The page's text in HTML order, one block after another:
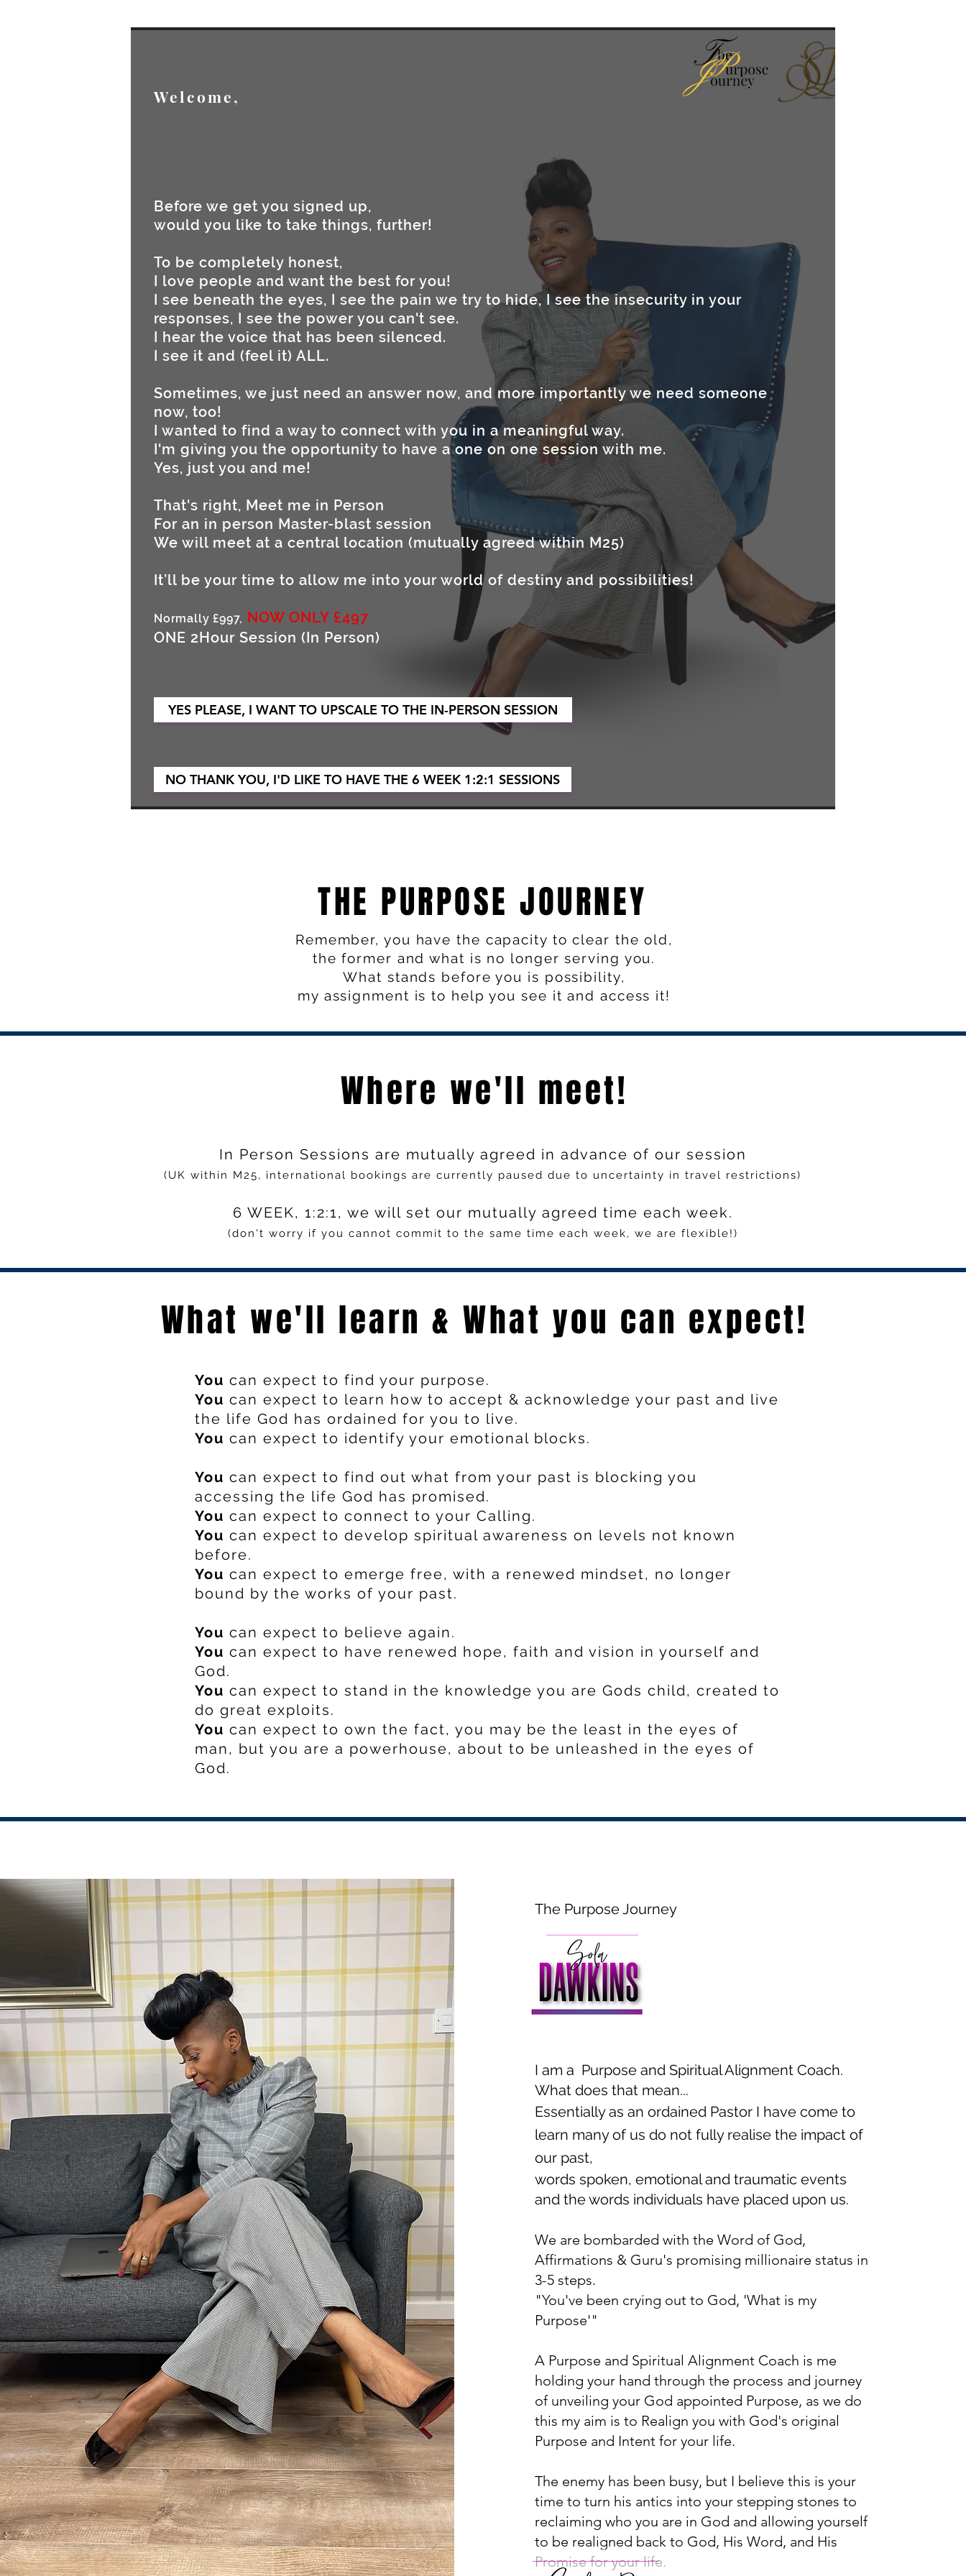
Welcome,
Before we get you signed up,
would you like to take things, further!
To be completely honest,
I love people and want the best for you!
I see beneath the eyes, I see the pain we try to hide, I see the insecurity in your
responses, I see the power you can't see.
I hear the voice that has been silenced.
I see it and (feel it) ALL.
Sometimes, we just need an answer now, and more importantly we need someone
now, too!
I wanted to find a way to connect with you in a meaningful way.
I'm giving you the opportunity to have a one on one session with me.
Yes, just you and me!
That's right, Meet me in Person
For an in person Master-blast session
We will meet at a central location (mutually agreed within M25)
It’ll be your time to allow me into your world of destiny and possibilities!
Normally £997, NOW ONLY £497
ONE 2Hour Session (In Person)
YES PLEASE, I WANT TO UPSCALE TO THE IN-PERSON SESSION
NO THANK YOU, I'D LIKE TO HAVE THE 6 WEEK 1:2:1 SESSIONS
THE PURPOSE JOURNEY
Remember, you have the capacity to clear the old,
the former and what is no longer serving you.
What stands before you is possibility,
my assignment is to help you see it and access it!
Where we'll meet!
In Person Sessions are mutually agreed in advance of our session
(UK within M25, international bookings are currently paused due to uncertainty in travel restrictions)
6 WEEK, 1:2:1, we will set our mutually agreed time each week.
(don't worry if you cannot commit to the same time each week, we are flexible!)
What we'll learn & What you can expect!
You can expect to find your purpose.
You can expect to learn how to accept & acknowledge your past and live
the life God has ordained for you to live.
You can expect to identify your emotional blocks.
You can expect to find out what from your past is blocking you
accessing the life God has promised.
You can expect to connect to your Calling.
You can expect to develop spiritual awareness on levels not known
before.
You can expect to emerge free, with a renewed mindset, no longer
bound by the works of your past.
You can expect to believe again.
You can expect to have renewed hope, faith and vision in yourself and
God.
You can expect to stand in the knowledge you are Gods child, created to
do great exploits.
You can expect to own the fact, you may be the least in the eyes of
man, but you are a powerhouse, about to be unleashed in the eyes of
God.
The Purpose Journey
I am a Purpose and Spiritual Alignment Coach.
What does that mean...
Essentially as an ordained Pastor I have come to
learn many of us do not fully realise the impact of
our past,
words spoken, emotional and traumatic events
and the words individuals have placed upon us​.
We are bombarded with the Word of God,
Affirmations & Guru's promising millionaire status in
3-5 steps.
"You've been crying out to God, 'What is my
Purpose'"
A Purpose and Spiritual Alignment Coach is me
holding your hand through the process and journey
of unveiling your God appointed Purpose, as we do
this my aim is to Realign you with God's original
Purpose and Intent for your life.
The enemy has been busy, but I believe this is your
time to turn his antics into your stepping stones to
reclaiming who you are in God and allowing yourself
to be realigned back to God, His Word, and His
Promise for your life.